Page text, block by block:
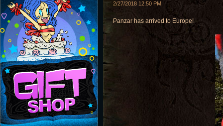
2/27/2018 12:50 PM
Panzar has arrived to Europe!